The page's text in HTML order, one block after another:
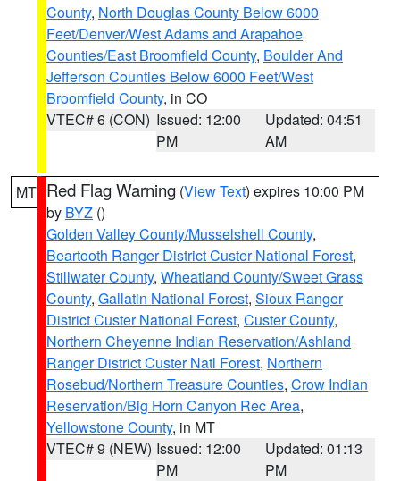
County, North Douglas County Below 6000
Feet/Denver/West Adams and Arapahoe
Counties/East Broomfield County, Boulder And
Jefferson Counties Below 6000 Feet/West
Broomfield County, in CO
VTEC# 6 (CON) Issued: 12:00
PM
Updated: 04:51
AM
MT Red Flag Warning (View Text) expires 10:00 PM
by BYZ ()
Golden Valley County/Musselshell County,
Beartooth Ranger District Custer National Forest,
Stillwater County, Wheatland County/Sweet Grass
County, Gallatin National Forest, Sioux Ranger
District Custer National Forest, Custer County,
Northern Cheyenne Indian Reservation/Ashland
Ranger District Custer Natl Forest, Northern
Rosebud/Northern Treasure Counties, Crow Indian
Reservation/Big Horn Canyon Rec Area,
Yellowstone County, in MT
VTEC# 9 (NEW) Issued: 12:00
PM
Updated: 01:13
PM